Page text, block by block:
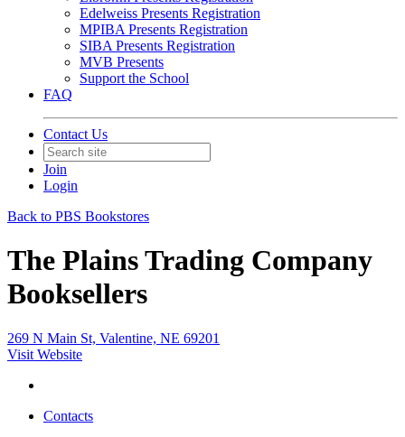
Edelweiss Presents Registration
MPIBA Presents Registration
SIBA Presents Registration
MVB Presents
Support the School
FAQ
Contact Us
Join
Login
Back to PBS Bookstores
The Plains Trading Company
Booksellers
269 N Main St, Valentine, NE 69201
Visit Website
Contacts